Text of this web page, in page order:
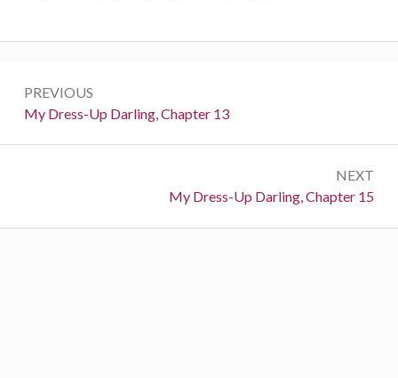
s
PREVIOUS
P
My Dress-Up Darling, Chapter 13
NEXT
N
My Dress-Up Darling, Chapter 15